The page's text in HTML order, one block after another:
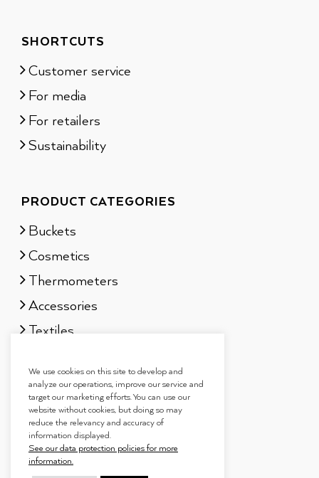
SHORTCUTS
Customer service
For media
For retailers
Sustainability
PRODUCT CATEGORIES
Buckets
Cosmetics
Thermometers
Accessories
Textiles
Gift sets
We use cookies on this site to develop and
analyze our operations, improve our service and
target our marketing efforts. You can use our
website without cookies, but doing so may
reduce the relevancy and accuracy of
information displayed.
See our data protection policies for more
information.